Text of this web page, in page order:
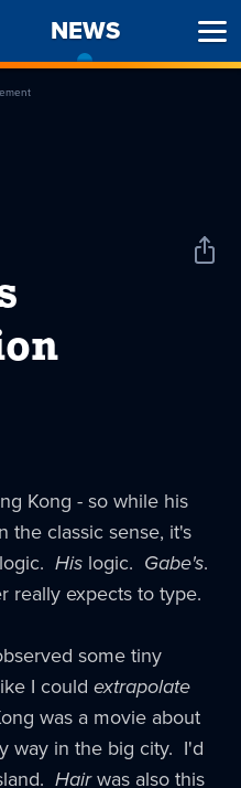
NEWS
Share
Kong - so while his
the classic sense, it's
His logic. Gabe's.
really expects to type.
some tiny
I could extrapolate
was a movie about
way in the big city. I'd
Hairwas also this